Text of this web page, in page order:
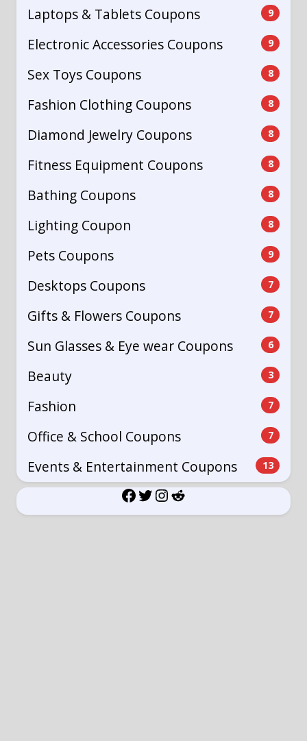
Laptops & Tablets Coupons 9
Electronic Accessories Coupons 9
Sex Toys Coupons 8
Fashion Clothing Coupons 8
Diamond Jewelry Coupons 8
Fitness Equipment Coupons 8
Bathing Coupons 8
Lighting Coupon 8
Pets Coupons 9
Desktops Coupons 7
Gifts & Flowers Coupons 7
Sun Glasses & Eye wear Coupons 6
Beauty 3
Fashion 7
Office & School Coupons 7
Events & Entertainment Coupons 13
Facebook
Twitter
Instagram
Reddit